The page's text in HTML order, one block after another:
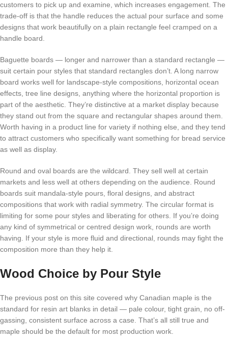
customers to pick up and examine, which increases engagement. The
trade-off is that the handle reduces the actual pour surface and some
designs that work beautifully on a plain rectangle feel cramped on a
handle board.
Baguette boards — longer and narrower than a standard rectangle —
suit certain pour styles that standard rectangles don’t. A long narrow
board works well for landscape-style compositions, horizontal ocean
effects, tree line designs, anything where the horizontal proportion is
part of the aesthetic. They’re distinctive at a market display because
they stand out from the square and rectangular shapes around them.
Worth having in a product line for variety if nothing else, and they tend
to attract customers who specifically want something for bread service
as well as display.
Round and oval boards are the wildcard. They sell well at certain
markets and less well at others depending on the audience. Round
boards suit mandala-style pours, floral designs, and abstract
compositions that work with radial symmetry. The circular format is
limiting for some pour styles and liberating for others. If you’re doing
any kind of symmetrical or centred design work, rounds are worth
having. If your style is more fluid and directional, rounds may fight the
composition more than they help it.
Wood Choice by Pour Style
The previous post on this site covered why Canadian maple is the
standard for resin art blanks in detail — pale colour, tight grain, no off-
gassing, consistent surface across a case. That’s all still true and
maple should be the default for most production work.